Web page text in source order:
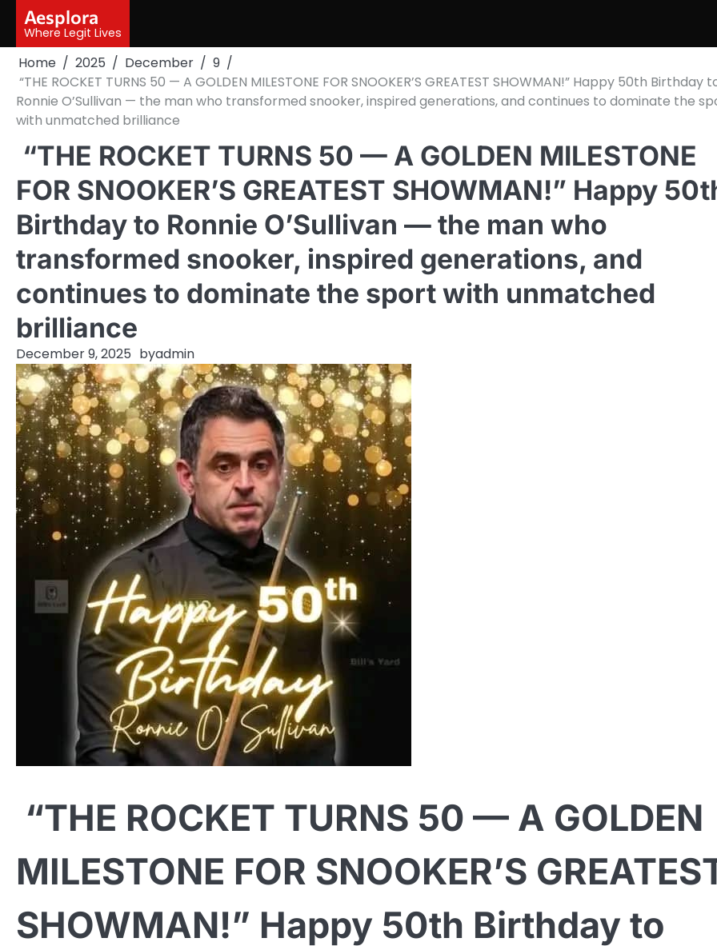
content
Aesplora
Where Legit Lives
Home 2025 December
9
“THE ROCKET TURNS 50 — A GOLDEN MILESTONE FOR SNOOKER’S GREATEST SHOWMAN!” Happy 50th Birthday
Ronnie O’Sullivan — the man who transformed snooker, inspired generations, and continues to dominate the
with unmatched brilliance
“THE ROCKET TURNS 50 — A GOLDEN MILESTONE
FOR SNOOKER’S GREATEST SHOWMAN!” Happy
Birthday to Ronnie O’Sullivan — the man who
transformed snooker, inspired generations, and
continues to dominate the sport with unmatched
brilliance
December 9, 2025 byadmin
“THE ROCKET TURNS 50 — A GOLDEN
MILESTONE FOR SNOOKER’S
SHOWMAN!” Happy 50th Birthday to